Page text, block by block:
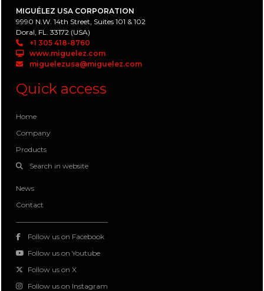
MIGUÉLEZ USA CORPORATION
9990 N.W. 14th Street, Suites 101 & 102
Doral, FL. 33172 (USA)
+1 305 418-8760
www.miguelez.com
miguelezusa@miguelez.com
Quick access
Home
Company
Products
Search in website
News
Contact
Follow us on Facebook
Follow us on Youtube
Follow us on X
Follow us on Instagram